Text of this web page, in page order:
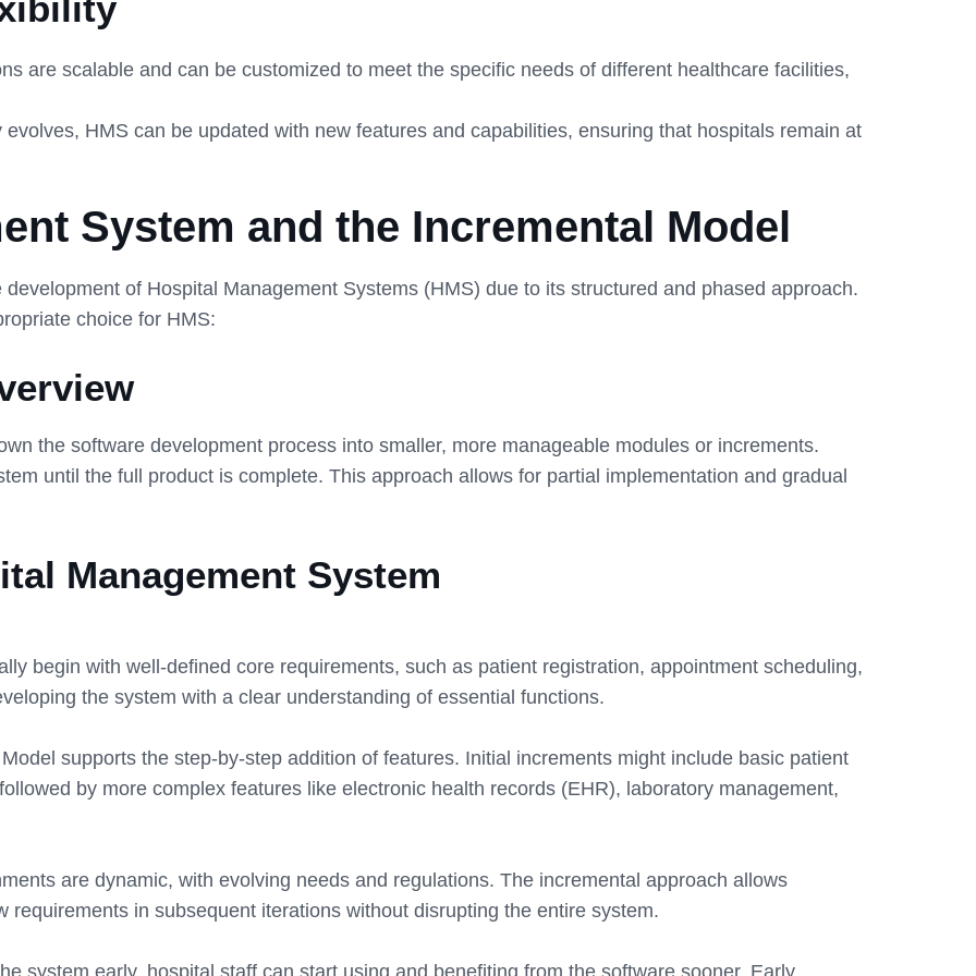
are scalable and can be customized to meet the specific needs of different healthcare facilities,
HMS can be updated with new features and capabilities, ensuring that hospitals remain at
System and the Incremental Model
of Hospital Management Systems (HMS) due to its structured and phased approach.
choice for HMS:
the software development process into smaller, more manageable modules or increments.
until the full product is complete. This approach allows for partial implementation and gradual
Management System
begin with well-defined core requirements, such as patient registration, appointment scheduling,
the system with a clear understanding of essential functions.
supports the step-by-step addition of features. Initial increments might include basic patient
by more complex features like electronic health records (EHR), laboratory management,
are dynamic, with evolving needs and regulations. The incremental approach allows
requirements in subsequent iterations without disrupting the entire system.
system early, hospital staff can start using and benefiting from the software sooner. Early